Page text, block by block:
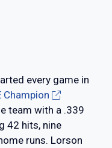
every game in
Champion
team with a .339
42 hits, nine
runs. Lorson